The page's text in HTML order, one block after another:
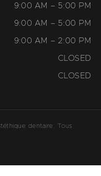
9:00 AM – 5:00 PM
9:00 AM – 5:00 PM
9:00 AM – 2:00 PM
CLOSED
CLOSED
dentaire. Tous